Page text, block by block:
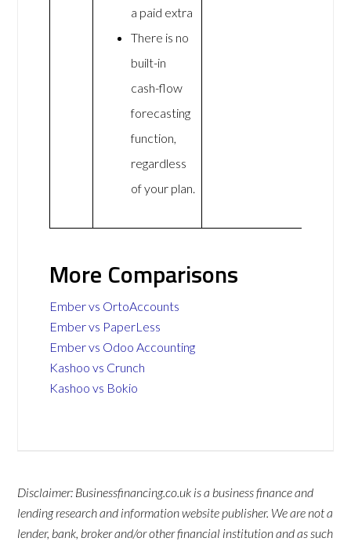
a paid extra
There is no
built-in
cash-flow
forecasting
function,
regardless
of your plan.
More Comparisons
Ember vs OrtoAccounts
Ember vs PaperLess
Ember vs Odoo Accounting
Kashoo vs Crunch
Kashoo vs Bokio
Disclaimer: Businessfinancing.co.uk is a business finance and
lending research and information website publisher. We are not a
lender, bank, broker and/or other financial institution and as such